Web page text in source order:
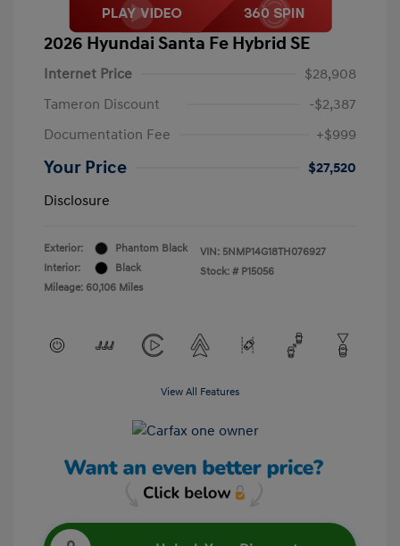
2026 Hyundai Santa Fe Hybrid SE
Internet Price
$28,908
Tameron Discount
-$2,387
Documentation Fee
+$999
Your Price
$27,520
Disclosure
Exterior:
Phantom Black
Interior:
Black
Mileage: 60,106 Miles
VIN: 5NMP14G18TH076927
Stock: # P15056
View All Features